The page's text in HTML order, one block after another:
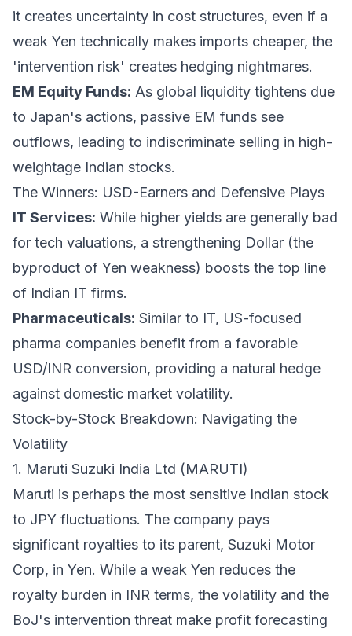
it creates uncertainty in cost structures, even if a
weak Yen technically makes imports cheaper, the
'intervention risk' creates hedging nightmares.
EM Equity Funds: As global liquidity tightens due
to Japan's actions, passive EM funds see
outflows, leading to indiscriminate selling in high-
weightage Indian stocks.
The Winners: USD-Earners and Defensive Plays
IT Services: While higher yields are generally bad
for tech valuations, a strengthening Dollar (the
byproduct of Yen weakness) boosts the top line
of Indian IT firms.
Pharmaceuticals: Similar to IT, US-focused
pharma companies benefit from a favorable
USD/INR conversion, providing a natural hedge
against domestic market volatility.
Stock-by-Stock Breakdown: Navigating the
Volatility
1. Maruti Suzuki India Ltd (MARUTI)
Maruti is perhaps the most sensitive Indian stock
to JPY fluctuations. The company pays
significant royalties to its parent, Suzuki Motor
Corp, in Yen. While a weak Yen reduces the
royalty burden in INR terms, the volatility and the
BoJ's intervention threat make profit forecasting